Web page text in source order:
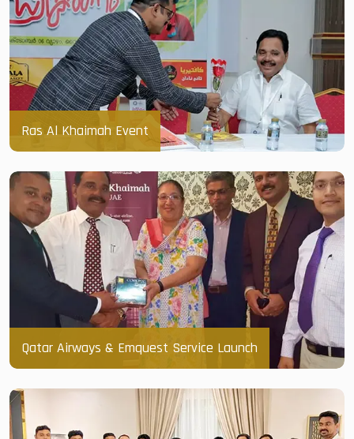
Ras Al Khaimah Event
Qatar Airways & Emquest Service Launch